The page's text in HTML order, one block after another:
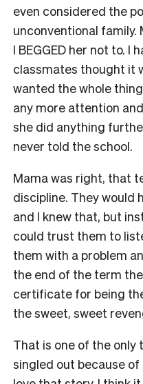
even considered the
unconventional family.
I BEGGED her not to. I
classmates thought it
wanted the whole
any more attention
she did anything
never told the school.
Mama was right, that
discipline. They would
and I knew that, but
could trust them to
them with a problem
the end of the term
certificate for being
the sweet, sweet
That is one of the only
singled out because